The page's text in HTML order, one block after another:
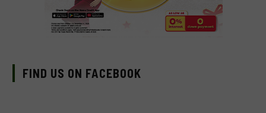
FIND US ON FACEBOOK